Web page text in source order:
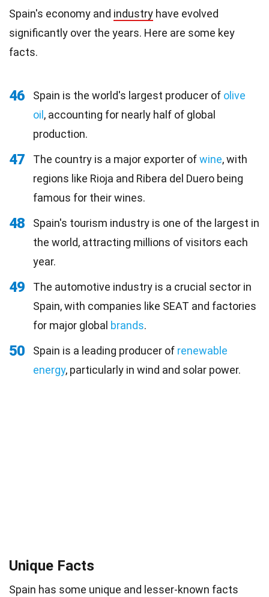
Spain's economy and industry have evolved
significantly over the years. Here are some key
facts.
46 Spain is the world's largest producer of olive
oil , accounting for nearly half of global
production.
47 The country is a major exporter ofwine, with
regions like Rioja and Ribera del Duero being
famous for their wines.
48
Spain's tourism industry is one of the largest in
the world, attracting millions of visitors each
year.
49
The automotive industry is a crucial sector in
Spain, with companies like SEAT and factories
for major global brands.
50 Spain is a leading producer of renewable
energy, particularly in wind and solar power.
Unique Facts
Spain has some unique and lesser-known facts